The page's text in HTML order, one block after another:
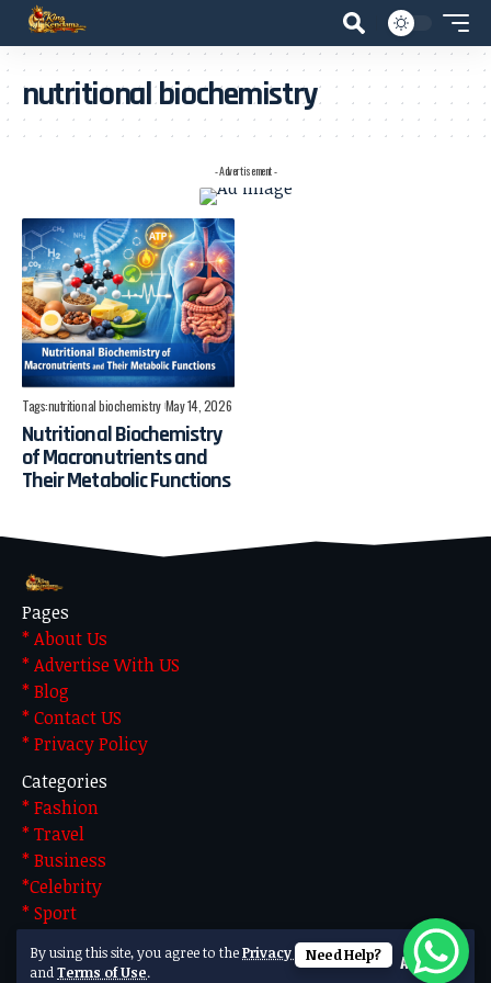
By using this site, you agree to thePrivacy Policy
andTerms of Use. Accept
nutritional biochemistry
- Advertisement -
Tags:nutritional biochemistry May 14, 2026
Nutritional Biochemistry
of Macronutrients and
Their Metabolic Functions
Pages
* About Us
* Advertise With US
* Blog
* Contact US
* Privacy Policy
Categories
* Fashion
* Travel
* Business
*Celebrity
* Sport
Made by Team Technical. Powered by WordPress
Need Help?